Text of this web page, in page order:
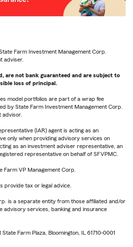
Farm Investment Management Corp.
adviser.
are not bank guaranteed and are subject to
loss of principal.
model portfolios are part of a wrap fee
by State Farm Investment Management Corp.
advisor.
(IAR) agent is acting as an
only when providing advisory services on
as an investment adviser representative, an
representative on behalf of SFVPMC.
Farm VP Management Corp.
provide tax or legal advice.
is a separate entity from those affiliated and/or
advisory services, banking and insurance
Farm Plaza, Bloomington, IL 61710-0001